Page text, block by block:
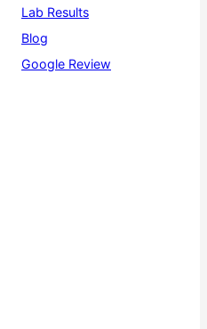
Lab Results
Blog
Google Review